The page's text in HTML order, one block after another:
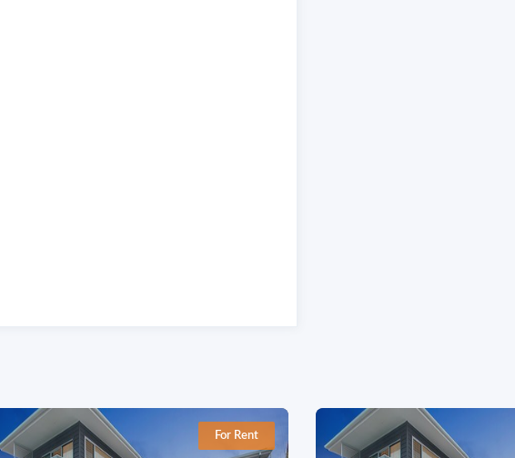
For Rent